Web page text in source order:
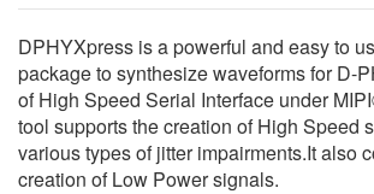
简体中文
日本語
한국어
繁體中文
DPHYXpress is a powerful and easy to
package to synthesize waveforms for D-
of High Speed Serial Interface under
tool supports the creation of High Speed
various types of jitter impairments.It also
creation of Low Power signals.